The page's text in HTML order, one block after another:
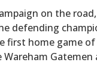
on the
defending
first home game
Gatemen